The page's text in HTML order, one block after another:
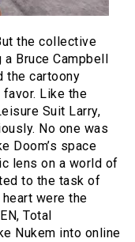
the collective
Bruce Campbell
the cartoony
Like the
Suit Larry,
No one was
Doom’s space
lens on a world of
to the task of
were the
Total
Nukem into online